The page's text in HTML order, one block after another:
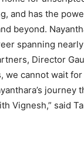
and has the
beyond.
spanning
Director
we cannot wait
journey
Vignesh,” said